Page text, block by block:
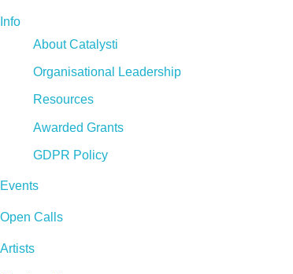
Info
About Catalysti
Organisational Leadership
Resources
Awarded Grants
GDPR Policy
Events
Open Calls
Artists